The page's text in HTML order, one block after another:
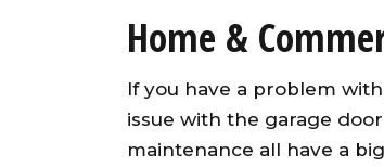
Home &
If you have a problem
issue with the garage
maintenance all have a